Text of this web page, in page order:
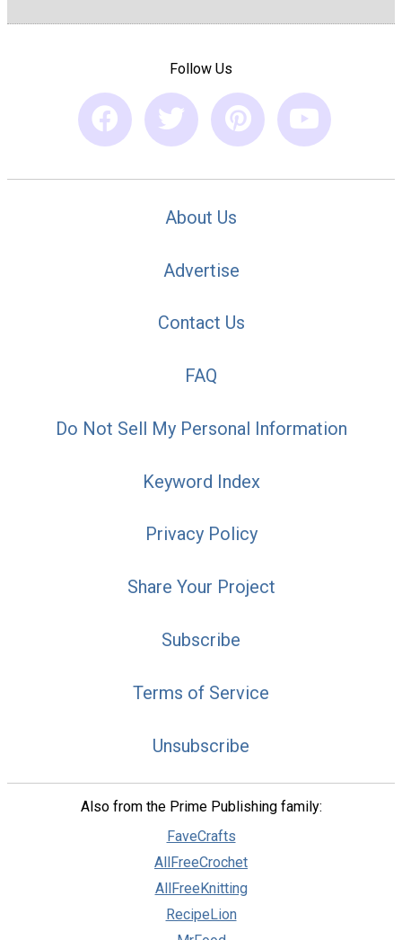
Follow Us
About Us
Advertise
Contact Us
FAQ
Do Not Sell My Personal Information
Keyword Index
Privacy Policy
Share Your Project
Subscribe
Terms of Service
Unsubscribe
Also from the Prime Publishing family:
FaveCrafts
AllFreeCrochet
AllFreeKnitting
RecipeLion